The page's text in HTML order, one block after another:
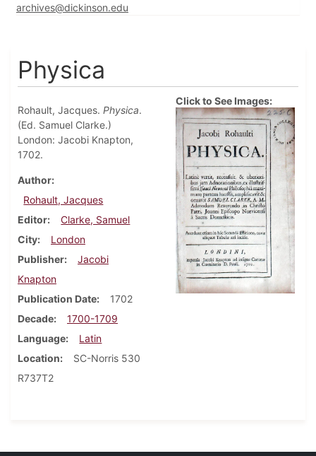
archives@dickinson.edu
Physica
Rohault, Jacques. Physica.
(Ed. Samuel Clarke.)
London: Jacobi Knapton,
1702.
Author
Rohault, Jacques
Editor
Clarke, Samuel
City
London
Publisher
Jacobi
Knapton
Publication Date
1702
Decade
1700-1709
Language
Latin
Location
SC-Norris 530
R737T2
Click to See Images: